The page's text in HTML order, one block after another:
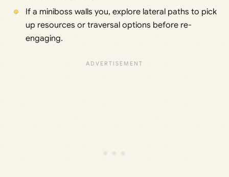
If a miniboss walls you, explore lateral paths to pick
up resources or traversal options before re-
engaging.